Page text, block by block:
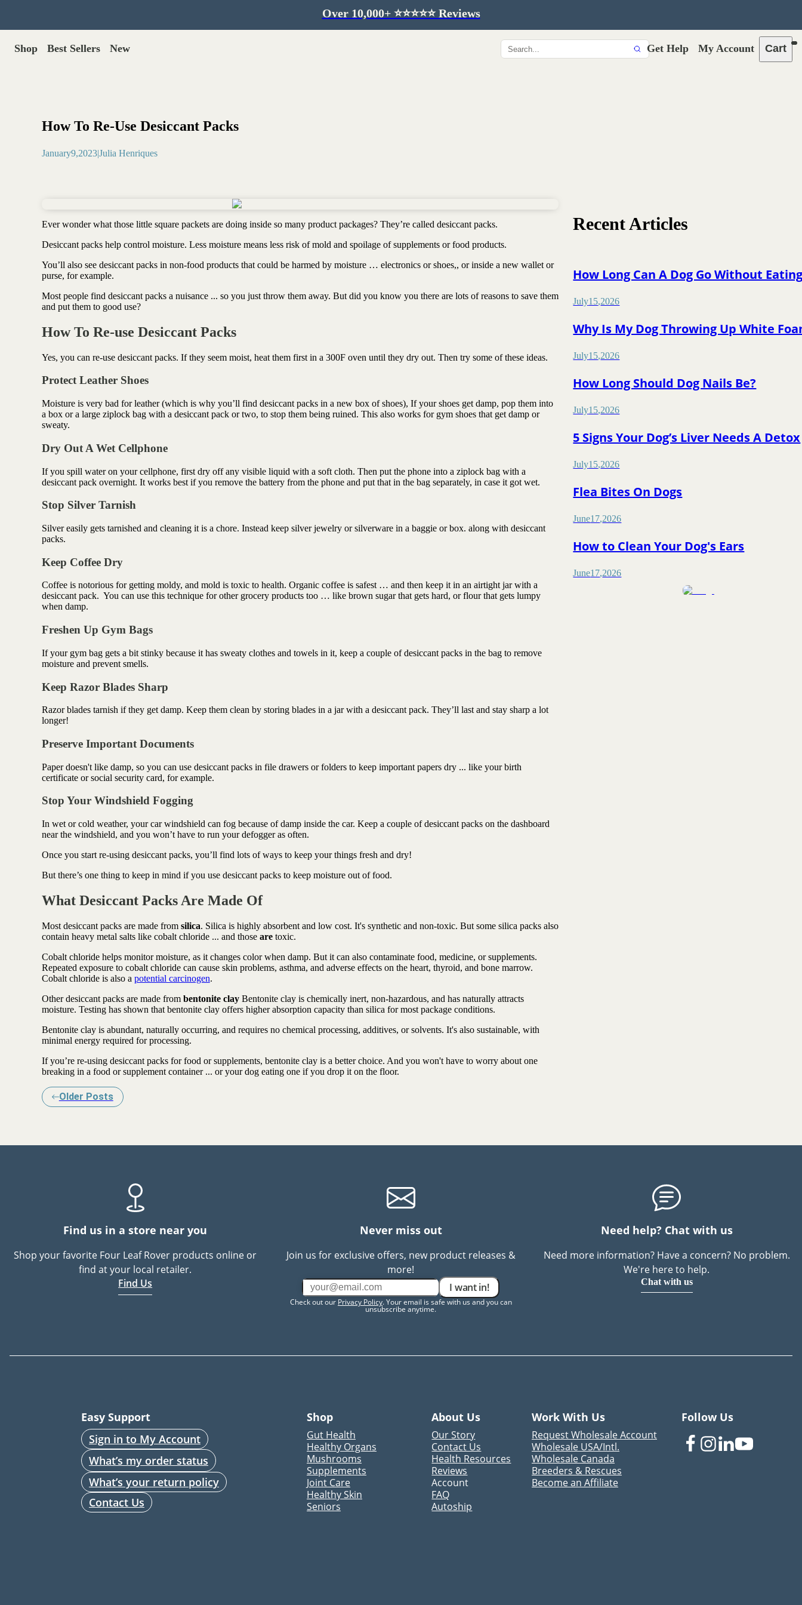
Over 10,000+ ⭐️⭐️⭐️⭐️⭐️ Reviews
Shop Best Sellers New Get Help My Account Cart
Save with Autoship >
Digestive enzymes
Food toppers
Bone meal for dogs
Antioxidant berry blend
Bovine colostrum
Gut health
Detox support
Merch
How To Re-Use Desiccant Packs
January9,2023|Julia Henriques
Ever wonder what those little square packets are doing inside so many product packages? They’re called desiccant packs.
Desiccant packs help control moisture. Less moisture means less risk of mold and spoilage of supplements or food products.
You’ll also see desiccant packs in non-food products that could be harmed by moisture … electronics or shoes,, or inside a new wallet or
purse, for example.
Most people find desiccant packs a nuisance ... so you just throw them away. But did you know you there are lots of reasons to save them
and put them to good use?
How To Re-use Desiccant Packs
Yes, you can re-use desiccant packs. If they seem moist, heat them first in a 300F oven until they dry out. Then try some of these ideas.
Protect Leather Shoes
Moisture is very bad for leather (which is why you’ll find desiccant packs in a new box of shoes), If your shoes get damp, pop them into
a box or a large ziplock bag with a desiccant pack or two, to stop them being ruined. This also works for gym shoes that get damp or
sweaty.
Dry Out A Wet Cellphone
If you spill water on your cellphone, first dry off any visible liquid with a soft cloth. Then put the phone into a ziplock bag with a
desiccant pack overnight. It works best if you remove the battery from the phone and put that in the bag separately, in case it got wet.
Stop Silver Tarnish
Silver easily gets tarnished and cleaning it is a chore. Instead keep silver jewelry or silverware in a baggie or box. along with desiccant
packs.
Keep Coffee Dry
Coffee is notorious for getting moldy, and mold is toxic to health. Organic coffee is safest … and then keep it in an airtight jar with a
desiccant pack. You can use this technique for other grocery products too … like brown sugar that gets hard, or flour that gets lumpy
when damp.
Freshen Up Gym Bags
If your gym bag gets a bit stinky because it has sweaty clothes and towels in it, keep a couple of desiccant packs in the bag to remove
moisture and prevent smells.
Keep Razor Blades Sharp
Razor blades tarnish if they get damp. Keep them clean by storing blades in a jar with a desiccant pack. They’ll last and stay sharp a lot
longer!
Preserve Important Documents
Paper doesn't like damp, so you can use desiccant packs in file drawers or folders to keep important papers dry ... like your birth
certificate or social security card, for example.
Stop Your Windshield Fogging
In wet or cold weather, your car windshield can fog because of damp inside the car. Keep a couple of desiccant packs on the dashboard
near the windshield, and you won’t have to run your defogger as often.
Once you start re-using desiccant packs, you’ll find lots of ways to keep your things fresh and dry!
But there’s one thing to keep in mind if you use desiccant packs to keep moisture out of food.
What Desiccant Packs Are Made Of
Most desiccant packs are made from silica. Silica is highly absorbent and low cost. It's synthetic and non-toxic. But some silica packs also
contain heavy metal salts like cobalt chloride ... and those aretoxic.
Cobalt chloride helps monitor moisture, as it changes color when damp. But it can also contaminate food, medicine, or supplements.
Repeated exposure to cobalt chloride can cause skin problems, asthma, and adverse effects on the heart, thyroid, and bone marrow.
Cobalt chloride is also a potential carcinogen.
Other desiccant packs are made from bentonite clay Bentonite clay is chemically inert, non-hazardous, and has naturally attracts
moisture. Testing has shown that bentonite clay offers higher absorption capacity than silica for most package conditions.
Bentonite clay is abundant, naturally occurring, and requires no chemical processing, additives, or solvents. It's also sustainable, with
minimal energy required for processing.
If you’re re-using desiccant packs for food or supplements, bentonite clay is a better choice. And you won't have to worry about one
breaking in a food or supplement container ... or your dog eating one if you drop it on the floor.
Older Posts
Recent Articles
How Long Can A Dog Go Without
July15,2026
Why Is My Dog Throwing Up White
July15,2026
How Long Should Dog Nails Be?
July15,2026
5 Signs Your Dog’s Liver Needs A Detox
July15,2026
Flea Bites On Dogs
June17,2026
How to Clean Your Dog's Ears
June17,2026
Find us in a store near you
Shop your favorite Four Leaf Rover products online or
find at your local retailer.
Find Us
Never miss out
Join us for exclusive offers, new product releases &
more!
I want in!
Check out our Privacy Policy. Your email is safe with us and you can
unsubscribe anytime.
Need help? Chat with us
Need more information? Have a concern? No problem.
We're here to help.
Chat with us
Easy Support
Sign in to My Account
What’s my order status
What’s your return policy
Contact Us
Shop
Gut Health
Healthy Organs
Mushrooms
Supplements
Joint Care
Healthy Skin
Seniors
About Us
Our Story
Contact Us
Health Resources
Reviews
Account
FAQ
Autoship
Work With Us
Request Wholesale Account
Wholesale USA/Intl.
Wholesale Canada
Breeders & Rescues
Become an Affiliate
Follow Us